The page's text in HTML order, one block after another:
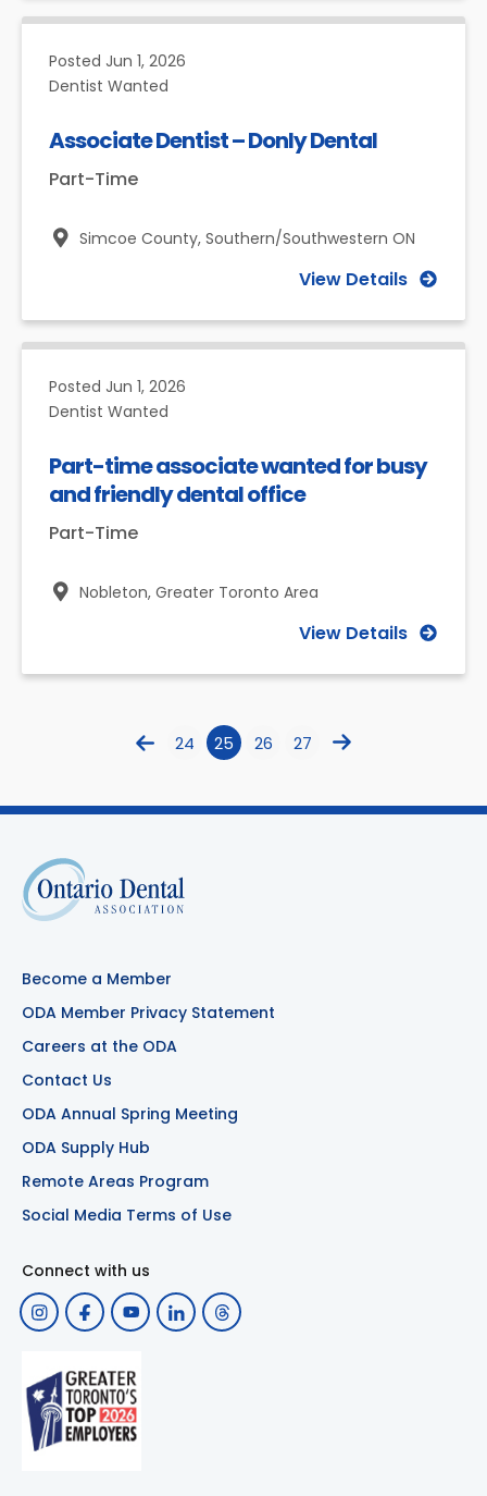
Posted Jun 1, 2026
Dentist Wanted
Associate Dentist – Donly Dental
Part-Time
Simcoe County, Southern/Southwestern ON
View Details
Posted Jun 1, 2026
Dentist Wanted
Part-time associate wanted for busy
and friendly dental office
Part-Time
Nobleton, Greater Toronto Area
View Details
24 25 26 27
Become a Member
ODA Member Privacy Statement
Careers at the ODA
Contact Us
ODA Annual Spring Meeting
ODA Supply Hub
Remote Areas Program
Social Media Terms of Use
Connect with us